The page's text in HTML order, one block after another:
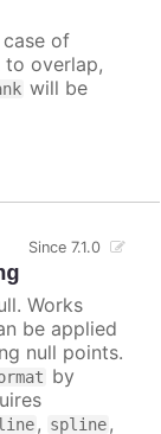
of
overlap,
will be
Since 7.1.0
Works
be applied
null points.
by
, spline,